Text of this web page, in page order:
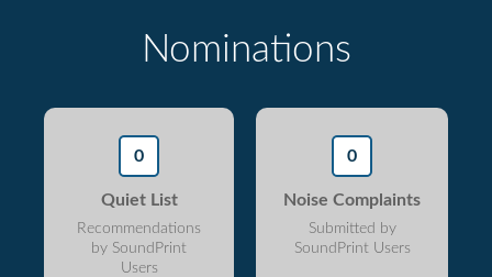
Nominations
0
Quiet List
Recommendations
by SoundPrint
Users
0
Noise Complaints
Submitted by
SoundPrint Users